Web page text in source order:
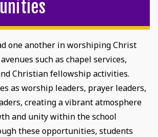
one another in worshiping Christ
such as chapel services,
Christian fellowship activities.
as worship leaders, prayer leaders,
creating a vibrant atmosphere
and unity within the school
these opportunities, students